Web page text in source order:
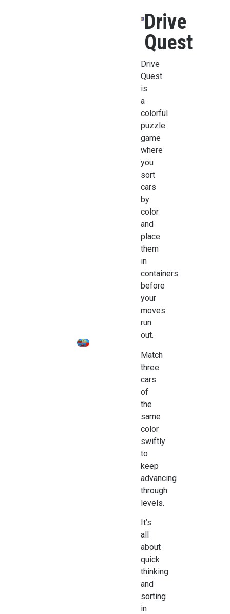
Drive
Quest
Drive
Quest
is
a
colorful
puzzle
game
where
you
sort
cars
by
color
and
place
them
in
containers
before
your
moves
run
out.
Match
three
cars
of
the
same
color
swiftly
to
keep
advancing
through
levels.
It’s
all
about
quick
thinking
and
sorting
in